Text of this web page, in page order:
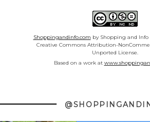
Shoppingandinfo.com by Shopping and Info
Creative Commons Attribution-
Unported License.
Based on a work at